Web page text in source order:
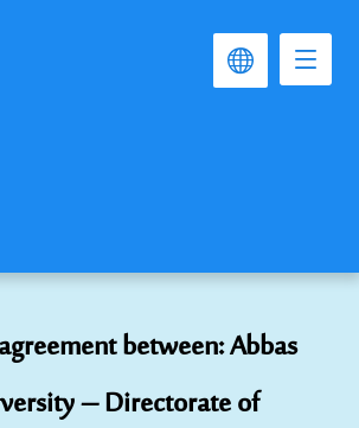
between: Abbas
– Directorate of